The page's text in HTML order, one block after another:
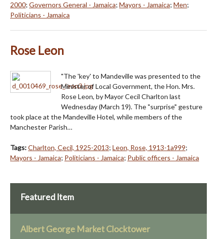
2000; Governors General - Jamaica; Mayors - Jamaica; Men;
Politicians - Jamaica
Rose Leon
"The 'key' to Mandeville was presented to the
Minister of Local Government, the Hon. Mrs.
Rose Leon, by Mayor Cecil Charlton last
Wednesday (March 19). The "surprise" gesture
took place at the Mandeville Hotel, while members of the
Manchester Parish…
Tags:Charlton, Cecil, 1925-2013; Leon, Rose, 1913-1a999;
Mayors - Jamaica; Politicians - Jamaica; Public officers - Jamaica
Featured Item
Albert George Market Clocktower